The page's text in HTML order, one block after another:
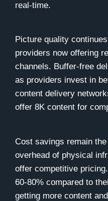
real-time.
Picture quality
providers now offering
channels. Buffer-free
as providers invest in
content delivery
offer 8K content for
Cost savings remain
overhead of physical
offer competitive
60-80% compared to
getting more content